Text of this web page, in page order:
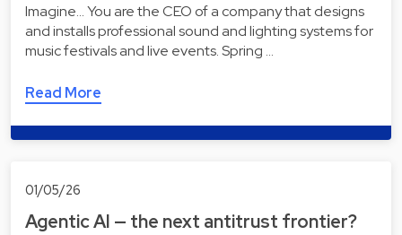
Imagine... You are the CEO of a company that designs
and installs professional sound and lighting systems for
music festivals and live events. Spring …
Read More
01/05/26
Agentic AI — the next antitrust frontier?